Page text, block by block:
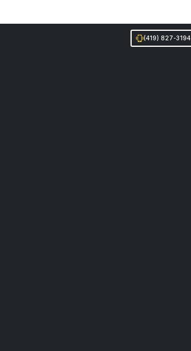
(419) 827-3194